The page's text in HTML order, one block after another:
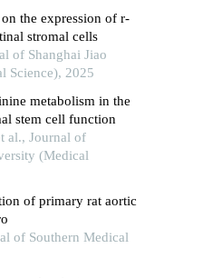
the expression of r-
stromal cells
of Shanghai Jiao
Science), 2025
metabolism in the
stem cell function
al., Journal of
(Medical
of primary rat aortic
of Southern Medical